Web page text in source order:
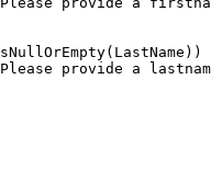
(LastName))
Please provide a